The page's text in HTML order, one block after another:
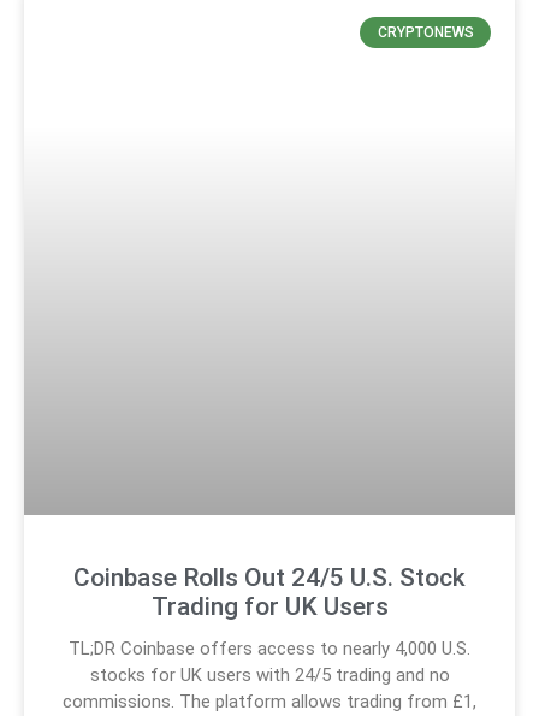
CRYPTONEWS
Coinbase Rolls Out 24/5 U.S. Stock
Trading for UK Users
TL;DR Coinbase offers access to nearly 4,000 U.S.
stocks for UK users with 24/5 trading and no
commissions. The platform allows trading from £1,